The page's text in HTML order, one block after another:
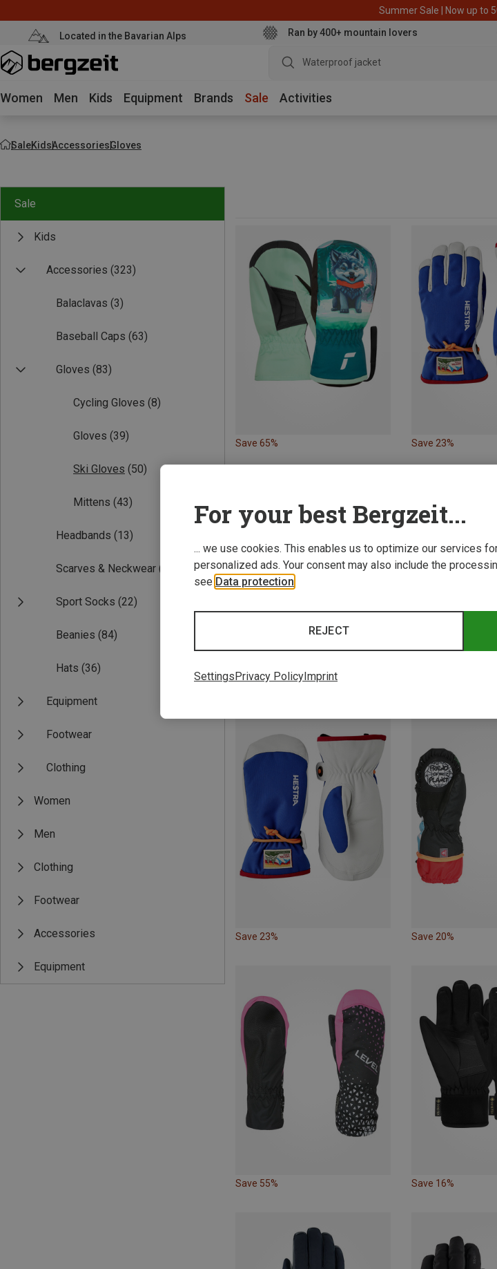
Summer Sale | Now up to
Located in the Bavarian Alps Ran by 400+ mountain lovers
Waterproof jacket
Women Men Kids Equipment Brands Sale Activities
SaleKidsAccessoriesGloves
Sale
Kids
Accessories (323)
Balaclavas (3)
Baseball Caps (63)
Gloves (83)
Cycling Gloves (8)
Gloves (39)
Ski Gloves (50)
Mittens (43)
Headbands (13)
Scarves & Neckwear (19)
Sport Socks (22)
Beanies (84)
Hats (36)
Equipment
Footwear
Clothing
Women
Men
Clothing
Footwear
Accessories
Equipment
Save 65% Save 23%
Save 23% Save 20%
Save 55% Save 16%
For your best Bergzeit...
... we use cookies. This enables us to optimize our services
personalized ads. Your consent may also include the
see Data protection
REJECT
SettingsPrivacy PolicyImprint